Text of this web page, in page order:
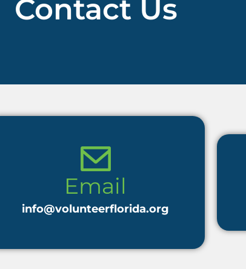
Contact Us
info@volunteerflorida.org